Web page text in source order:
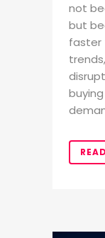
not
but
faster